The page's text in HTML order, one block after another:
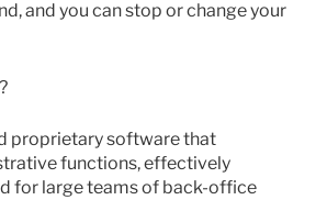
and you can stop or change your
proprietary software that
functions, effectively
for large teams of back-office